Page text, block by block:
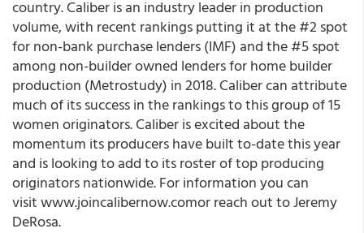
country. Caliber is an industry leader in production
volume, with recent rankings putting it at the #2 spot
for non-bank purchase lenders (IMF) and the #5 spot
among non-builder owned lenders for home builder
production (Metrostudy) in 2018. Caliber can attribute
much of its success in the rankings to this group of 15
women originators. Caliber is excited about the
momentum its producers have built to-date this year
and is looking to add to its roster of top producing
originators nationwide. For information you can
visit www.joincalibernow.comor reach out to Jeremy
DeRosa.